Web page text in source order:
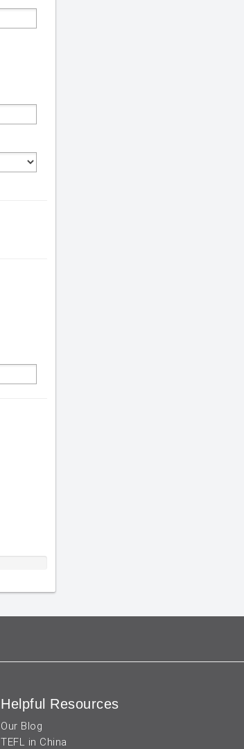
Helpful Resources
Our Blog
TEFL in China